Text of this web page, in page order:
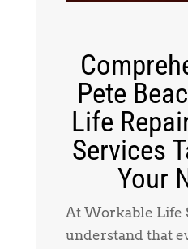
Pete
Life
Services
Your
At Workable Life
understand that